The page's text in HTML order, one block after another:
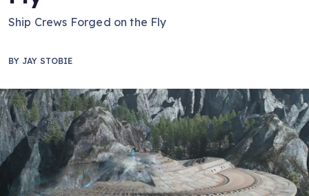
Ship Crews Forged on the Fly
BY JAY STOBIE